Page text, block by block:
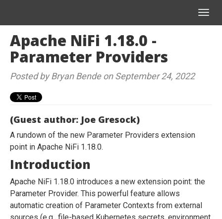
Apache NiFi 1.18.0 -
Parameter Providers
Posted by Bryan Bende on September 24, 2022
(Guest author: Joe Gresock)
A rundown of the new Parameter Providers extension
point in Apache NiFi 1.18.0.
Introduction
Apache NiFi 1.18.0 introduces a new extension point: the
Parameter Provider. This powerful feature allows
automatic creation of Parameter Contexts from external